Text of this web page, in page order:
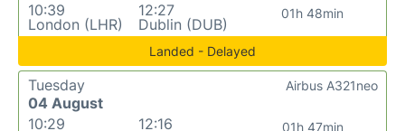
10:39
London (LHR)
12:27
Dublin (DUB)
01h 48min
Landed - Delayed
Tuesday
04 August
10:29
12:16
01h 47min
Airbus A321neo